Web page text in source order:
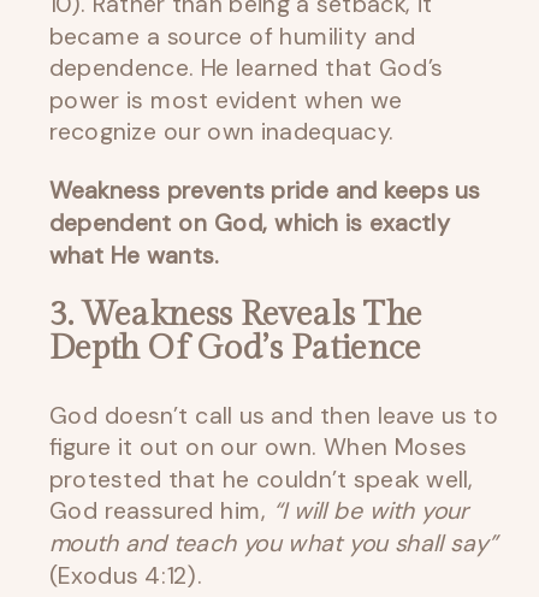
became a source of humility and
dependence. He learned that God’s
power is most evident when we
recognize our own inadequacy.
Weakness prevents pride and keeps us
dependent on God, which is exactly
what He wants.
3. Weakness Reveals The
Depth Of God’s Patience
God doesn’t call us and then leave us to
figure it out on our own. When Moses
protested that he couldn’t speak well,
God reassured him, “I will be with your
mouth and teach you what you shall say”
(Exodus 4:12).